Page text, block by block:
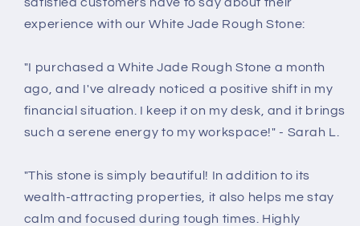
experience with our White Jade Rough Stone:
"I purchased a White Jade Rough Stone a month
ago, and I've already noticed a positive shift in my
financial situation. I keep it on my desk, and it brings
such a serene energy to my workspace!" - Sarah L.
"This stone is simply beautiful! In addition to its
wealth-attracting properties, it also helps me stay
calm and focused during tough times. Highly